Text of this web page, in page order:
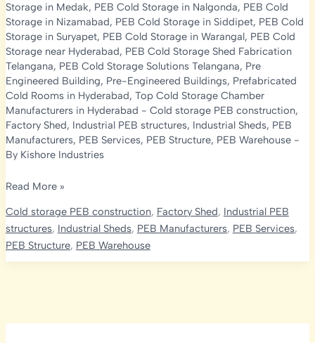
Storage in Medak, PEB Cold Storage in Nalgonda, PEB Cold
Storage in Nizamabad, PEB Cold Storage in Siddipet, PEB Cold
Storage in Suryapet, PEB Cold Storage in Warangal, PEB Cold
Storage near Hyderabad, PEB Cold Storage Shed Fabrication
Telangana, PEB Cold Storage Solutions Telangana, Pre
Engineered Building, Pre-Engineered Buildings, Prefabricated
Cold Rooms in Hyderabad, Top Cold Storage Chamber
Manufacturers in Hyderabad - Cold storage PEB construction,
Factory Shed, Industrial PEB structures, Industrial Sheds, PEB
Manufacturers, PEB Services, PEB Structure, PEB Warehouse-
By Kishore Industries
Cold
Services
in
Hyderabad:
Read More »
Cold storage PEB construction, Factory Shed, Industrial PEB
structures, Industrial Sheds, PEB Manufacturers, PEB Services,
PEB Structure, PEB Warehouse